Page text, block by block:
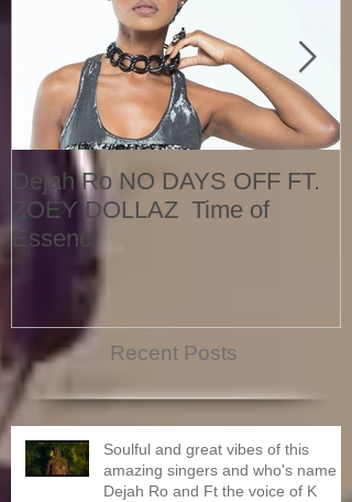
Recent Posts
Soulful and great vibes of this
amazing singers and who's name is
Dejah Ro and Ft the voice of K
Dejah Ro NO DAYS OFF FT.
ZOEY DOLLAZ Time of
Essenc